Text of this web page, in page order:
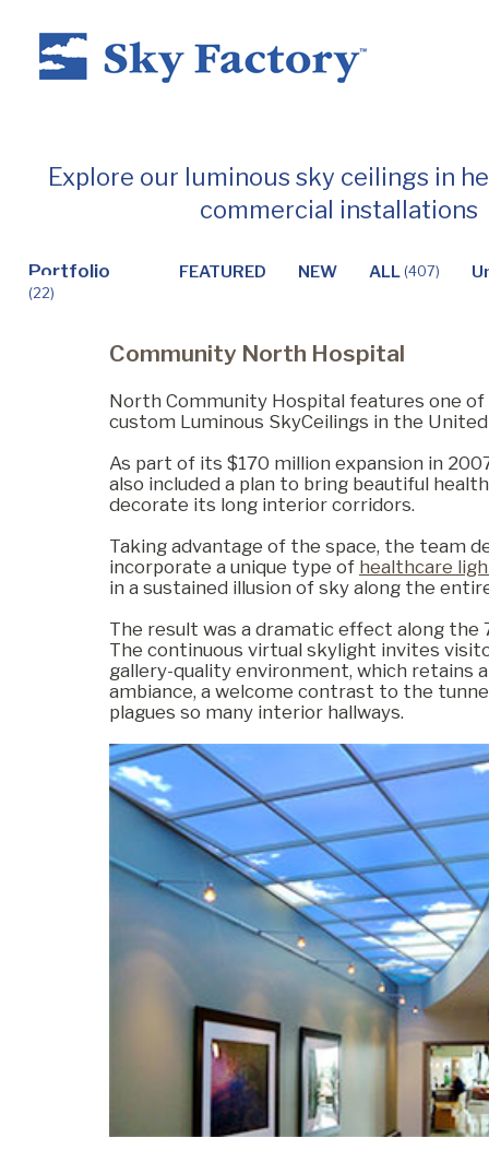
Home
Healthcare
Dental
Commercial
Senior Living
Resources
Education
About Us
Image Library
Contact
Explore our luminous sky ceilings in
commercial installations
Portfolio FEATURED NEW ALL (407)
(22)
Community North Hospital
North Community Hospital features one
custom Luminous SkyCeilings in the
As part of its $170 million expansion in
also included a plan to bring beautiful
decorate its long interior corridors.
Taking advantage of the space, the team
incorporate a unique type of healthcare
in a sustained illusion of sky along the
The result was a dramatic effect along the
The continuous virtual skylight invites
gallery-quality environment, which retains
ambiance, a welcome contrast to the
plagues so many interior hallways.